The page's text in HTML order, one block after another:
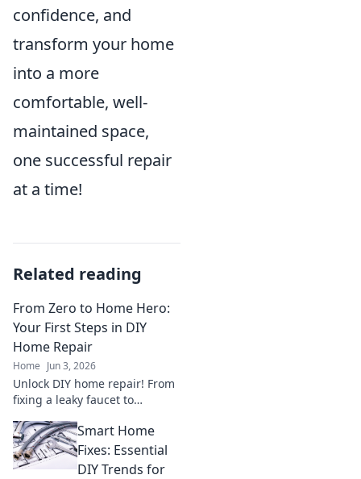
confidence, and
transform your home
into a more
comfortable, well-
maintained space,
one successful repair
at a time!
Related reading
From Zero to Home Hero:
Your First Steps in DIY
Home Repair
Home Jun 3, 2026
Unlock DIY home repair! From
fixing a leaky faucet to
empowers first-timers to tackle
common issues & become a
home hero.
Smart Home
Fixes: Essential
DIY Trends for